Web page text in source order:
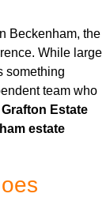
Beckenham, the
While large
something
team who
Grafton Estate
estate